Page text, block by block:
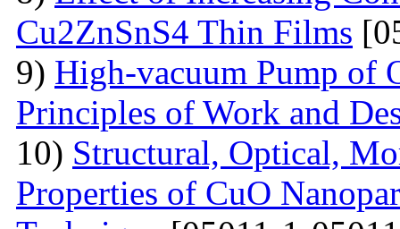
Cu2ZnSnS4 Thin Films
9) High-vacuum Pump of
Principles of Work and
10) Structural, Optical,
Properties of CuO